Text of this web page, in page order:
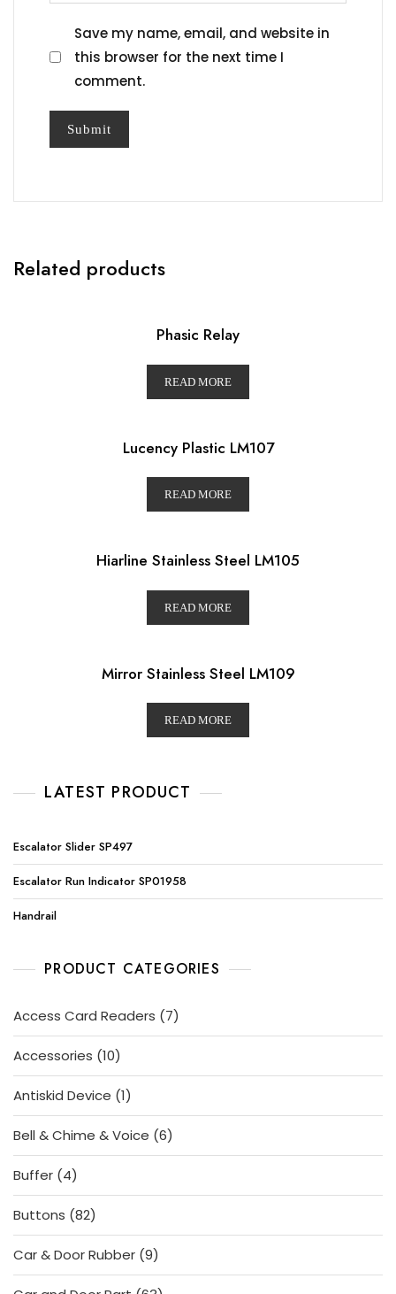
Save my name, email, and website in
this browser for the next time I
comment.
Related products
Phasic Relay
READ MORE
Lucency Plastic LM107
READ MORE
Hiarline Stainless Steel LM105
READ MORE
Mirror Stainless Steel LM109
READ MORE
LATEST PRODUCT
Escalator Slider SP497
Escalator Run Indicator SP01958
Handrail
PRODUCT CATEGORIES
Access Card Readers 77
products
Accessories 1010
products
Antiskid Device 11
product
Bell & Chime & Voice 66
products
Buffer 44
products
Buttons 8282
products
Car & Door Rubber 99
products